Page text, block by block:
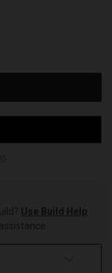
Use Build Help